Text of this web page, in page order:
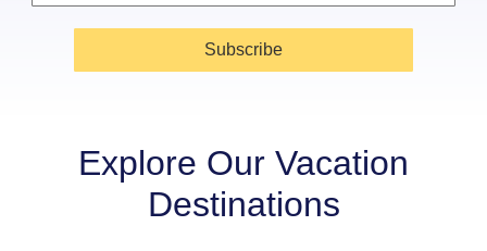
Subscribe
Explore Our Vacation
Destinations